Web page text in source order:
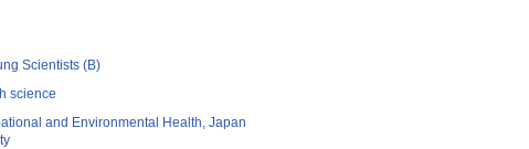
Scientists (B)
science
and Environmental Health, Japan